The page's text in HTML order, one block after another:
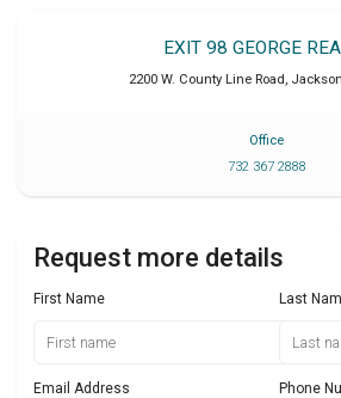
EXIT 98 GEORGE
2200 W. County Line Road, Jackson
Office
732 367 2888
Request more details
First Name Last
Email Address Phone